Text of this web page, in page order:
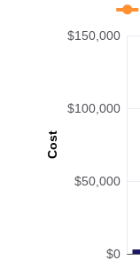
Cost
$0
$50,000
$100,000
$150,000